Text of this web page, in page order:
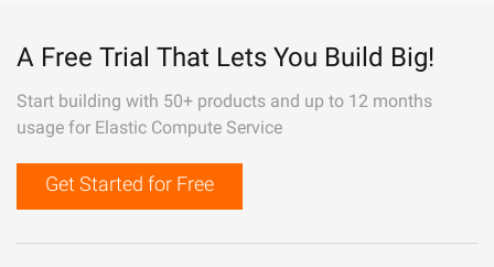
A Free Trial That Lets You Build Big!
Start building with 50+ products and up to 12 months
usage for Elastic Compute Service
Get Started for Free